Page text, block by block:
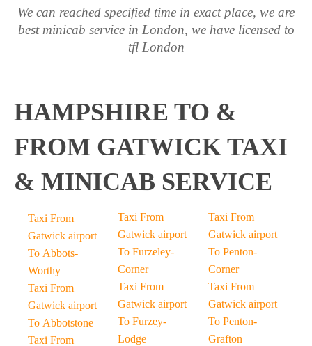
We can reached specified time in exact place, we are
best minicab service in London, we have licensed to
tfl London
HAMPSHIRE TO &
FROM GATWICK TAXI
& MINICAB SERVICE
Taxi From
Gatwick airport
To Abbots-
Worthy
Taxi From
Gatwick airport
To Abbotstone
Taxi From
Taxi From
Gatwick airport
To Furzeley-
Corner
Taxi From
Gatwick airport
To Furzey-
Lodge
Taxi From
Gatwick airport
To Penton-
Corner
Taxi From
Gatwick airport
To Penton-
Grafton